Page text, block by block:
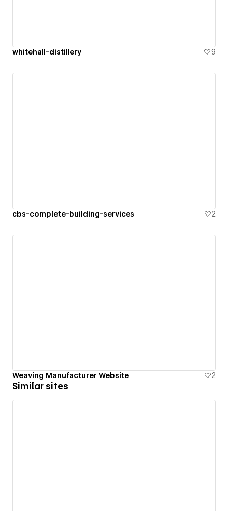
whitehall-distillery 9
cbs-complete-building-services 2
Weaving Manufacturer Website 2
Similar sites